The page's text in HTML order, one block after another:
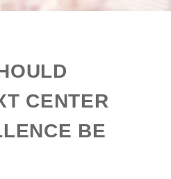
CENTER
BE